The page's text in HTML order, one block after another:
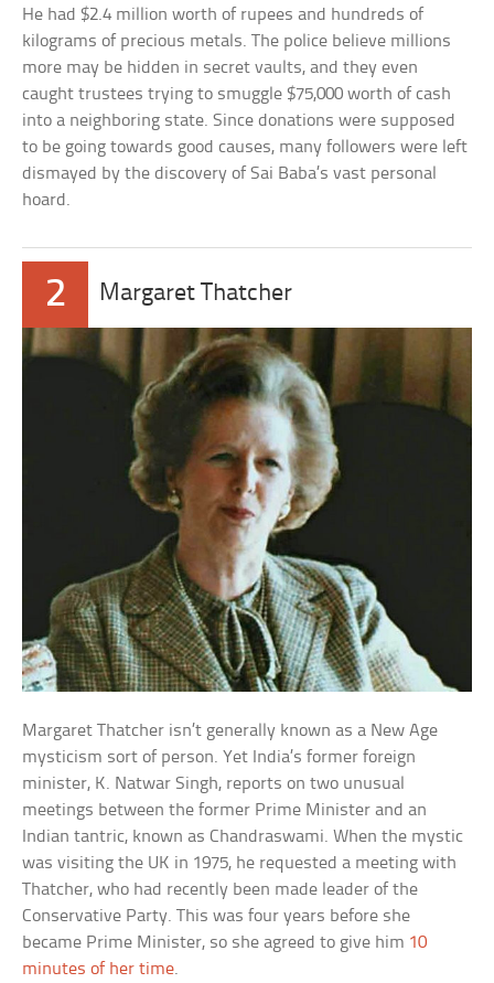
He had $2.4 million worth of rupees and hundreds of
kilograms of precious metals. The police believe millions
more may be hidden in secret vaults, and they even
caught trustees trying to smuggle $75,000 worth of cash
into a neighboring state. Since donations were supposed
to be going towards good causes, many followers were left
dismayed by the discovery of Sai Baba’s vast personal
hoard.
2 Margaret Thatcher
Margaret Thatcher isn’t generally known as a New Age
mysticism sort of person. Yet India’s former foreign
minister, K. Natwar Singh, reports on two unusual
meetings between the former Prime Minister and an
Indian tantric, known as Chandraswami. When the mystic
was visiting the UK in 1975, he requested a meeting with
Thatcher, who had recently been made leader of the
Conservative Party. This was four years before she
became Prime Minister, so she agreed to give him 10
minutes of her time.